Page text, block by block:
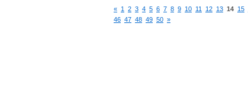
« 1 2 3 4 5 6 7 8 9 10 11 12 13 14 15
46 47 48 49 50 »